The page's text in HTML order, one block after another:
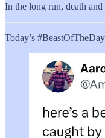
In the long run, death
Today’s